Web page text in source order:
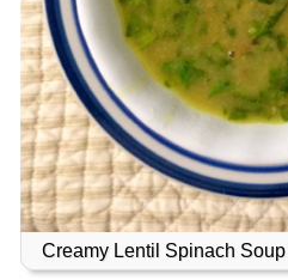
Creamy Lentil Spinach